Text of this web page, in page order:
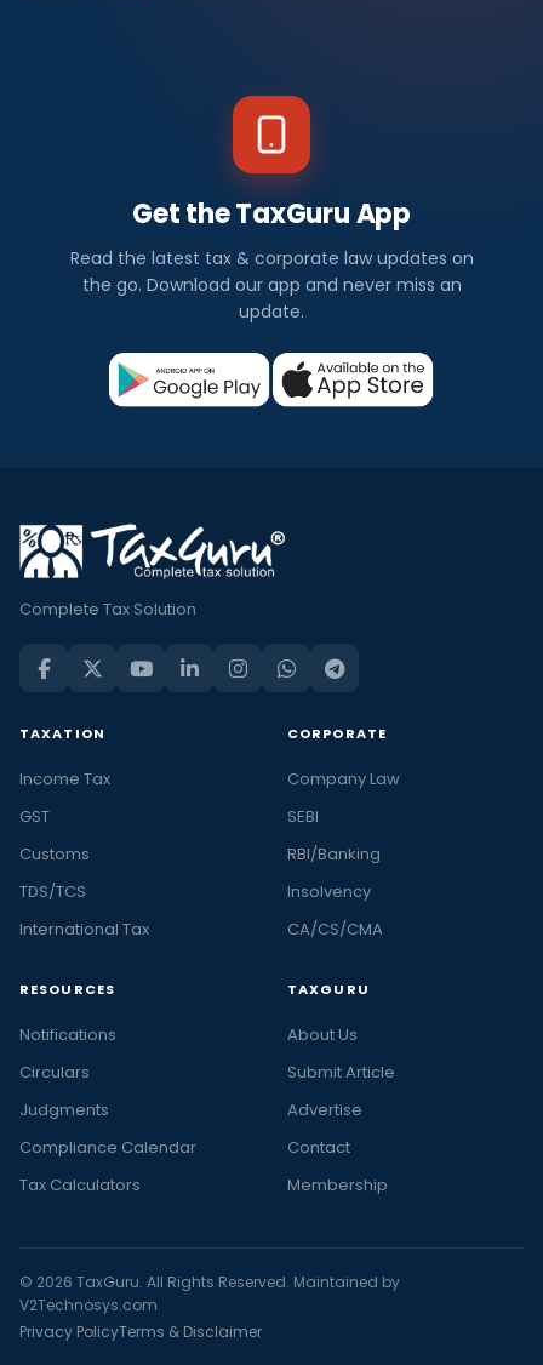
Get the TaxGuru App
Read the latest tax & corporate law updates on
the go. Download our app and never miss an
update.
Complete Tax Solution
TAXATION
Income Tax
GST
Customs
TDS/TCS
International Tax
CORPORATE
Company Law
SEBI
RBI/Banking
Insolvency
CA/CS/CMA
RESOURCES
Notifications
Circulars
Judgments
Compliance Calendar
Tax Calculators
TAXGURU
About Us
Submit Article
Advertise
Contact
Membership
© 2026 TaxGuru. All Rights Reserved. Maintained by
V2Technosys.com
Privacy PolicyTerms & Disclaimer